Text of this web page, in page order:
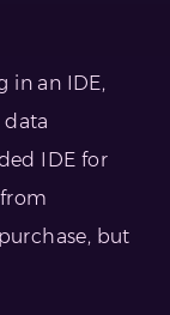
in an IDE,
IDE for
but